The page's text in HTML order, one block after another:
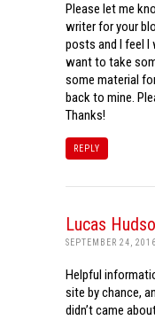
Please let me
writer for your
posts and I feel I
want to take
some material
back to mine.
Thanks!
REPLY
Lucas
SEPTEMBER 24,
Helpful
site by chance,
didn’t came